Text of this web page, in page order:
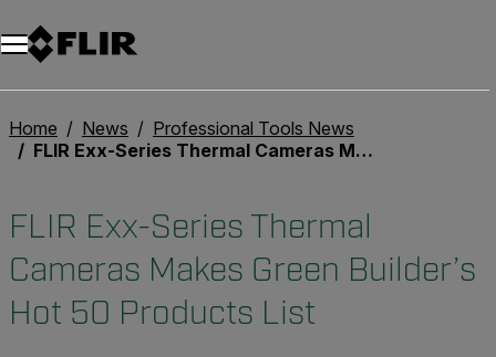
Home News
Professional Tools News
FLIR Exx-Series Thermal Cameras Makes Green Builder’s Hot 50 Products List
FLIR Exx-Series Thermal
Cameras Makes Green Builder’s
Hot 50 Products List